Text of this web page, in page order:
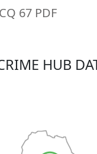
67 PDF
HUB